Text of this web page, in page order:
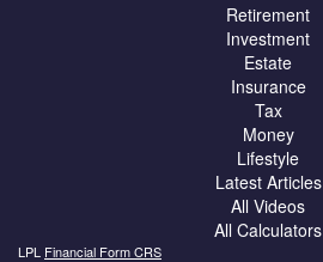
Retirement
Investment
Estate
Insurance
Tax
Money
Lifestyle
Latest Articles
All Videos
All Calculators
LPL Financial Form CRS